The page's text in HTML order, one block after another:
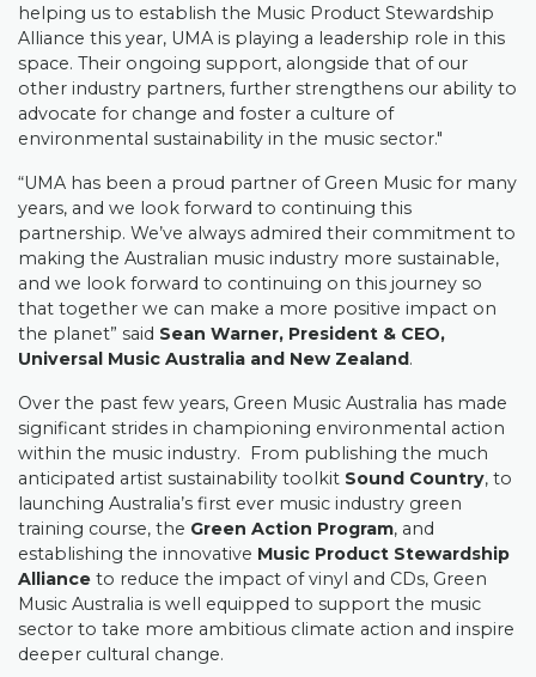
helping us to establish the Music Product Stewardship
Alliance this year, UMA is playing a leadership role in this
space. Their ongoing support, alongside that of our
other industry partners, further strengthens our ability to
advocate for change and foster a culture of
environmental sustainability in the music sector."
“UMA has been a proud partner of Green Music for many
years, and we look forward to continuing this
partnership. We’ve always admired their commitment to
making the Australian music industry more sustainable,
and we look forward to continuing on this journey so
that together we can make a more positive impact on
the planet” said Sean Warner, President & CEO,
Universal Music Australia and New Zealand.
Over the past few years, Green Music Australia has made
significant strides in championing environmental action
within the music industry. From publishing the much
anticipated artist sustainability toolkit Sound Country, to
launching Australia’s first ever music industry green
training course, the Green Action Program, and
establishing the innovative Music Product Stewardship
Alliance to reduce the impact of vinyl and CDs, Green
Music Australia is well equipped to support the music
sector to take more ambitious climate action and inspire
deeper cultural change.